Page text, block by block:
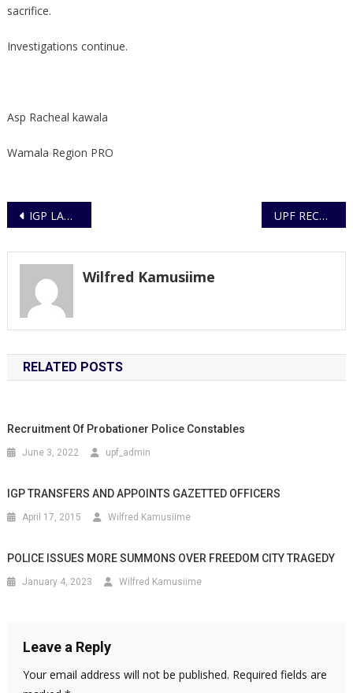
sacrifice.
Investigations continue.
Asp Racheal kawala
Wamala Region PRO
Post
IGP LAUNCHES ANNUAL CRIME REPORT 2020 UPF RECEIVES TRAINING IN THE FIGHT AGAINST PORNOGRAPHY
Wilfred Kamusiime
RELATED POSTS
Recruitment Of Probationer Police Constables
June 3, 2022 upf_admin
IGP TRANSFERS AND APPOINTS GAZETTED OFFICERS
April 17, 2015 Wilfred Kamusiime
POLICE ISSUES MORE SUMMONS OVER FREEDOM CITY TRAGEDY
January 4, 2023 Wilfred Kamusiime
Leave a Reply
Your email address will not be published. Required fields are